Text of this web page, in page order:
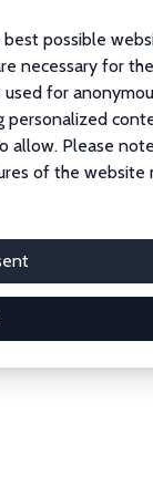
possible
necessary for the
for
personalized
allow. Please
of the website
in labor
institution,